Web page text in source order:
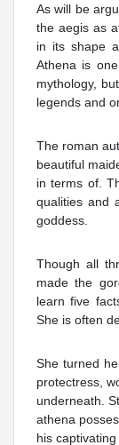
As will be
the aegis as
in its shape
Athena is
mythology,
legends and
The roman
beautiful
in terms of.
qualities and
goddess.
Though all
made the
learn five
She is often
She turned
protectress,
underneath.
athena
his captivating